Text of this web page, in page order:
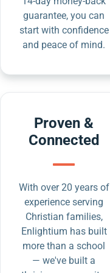
guarantee, you can
start with confidence
and peace of mind.
Proven &
Connected
With over 20 years of
experience serving
Christian families,
Enlightium has built
more than a school
— we've built a